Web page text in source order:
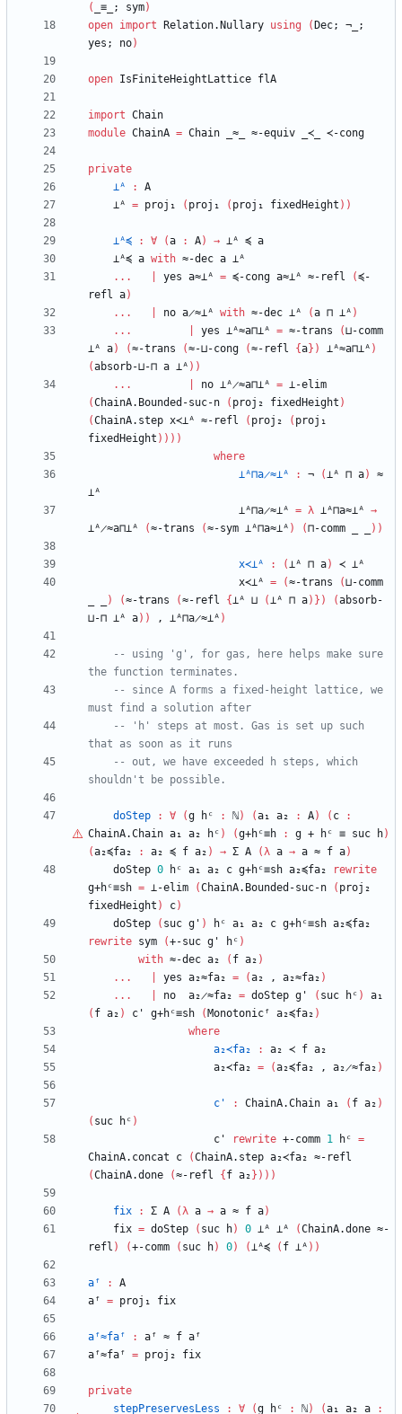
(
_≡_; sym)
open import Relation.Nullary using ( Dec;
¬_;
yes;
no)
open IsFiniteHeightLattice flA
import Chain
module ChainA = Chain _≈_ ≈-equiv _≺_ ≺-cong
private
⊥ᴬ
:
A
⊥ᴬ = proj₁ ( proj₁ ( proj₁ fixedHeight ) )
⊥ᴬ≼ : ∀ (a : A) → ⊥ᴬ ≼ a
⊥ᴬ≼ a with ≈-dec a ⊥ᴬ
...
yes a≈⊥ᴬ = ≼-cong a≈⊥ᴬ ≈-refl (≼-
refl a)
...
no a̷≈⊥ᴬ with ≈-dec ⊥ᴬ (a ⊓ ⊥ᴬ )
...
yes ⊥ᴬ≈a⊓⊥ᴬ = ≈-trans (⊔-comm
⊥ᴬ a) (≈-trans (≈-⊔-cong (≈-refl {a} ) ⊥ᴬ≈a⊓⊥ᴬ )
(absorb-⊔-⊓ a ⊥ᴬ ) )
...
no ⊥ᴬ̷≈a⊓⊥ᴬ = ⊥-elim
(ChainA.Bounded-suc-n ( proj₂ fixedHeight )
(ChainA.step x≺⊥ᴬ ≈-refl ( proj₂ ( proj₁
fixedHeight ) ) ) )
where
⊥ᴬ⊓a̷≈⊥ᴬ
: ¬ (⊥ᴬ ⊓ a)
≈
⊥ᴬ
⊥ᴬ⊓a̷≈⊥ᴬ = λ ⊥ᴬ⊓a≈⊥ᴬ →
⊥ᴬ̷≈a⊓⊥ᴬ
(≈-trans (≈-sym ⊥ᴬ⊓a≈⊥ᴬ ) (⊓-comm ) )
x≺⊥ᴬ : (⊥ᴬ ⊓ a) ≺ ⊥ᴬ
x≺⊥ᴬ = (≈-trans (⊔-comm
) (≈-trans (≈-refl {⊥ᴬ ⊔ (⊥ᴬ ⊓ a) } ) (absorb-
⊔-⊓ ⊥ᴬ a) ) , ⊥ᴬ⊓a̷≈⊥ᴬ )
-- using 'g', for gas, here helps make sure
the function terminates.
-- since A forms a fixed-height lattice, we
must find a solution after
-- 'h' steps at most. Gas is set up such
that as soon as it runs
-- out, we have exceeded h steps, which
shouldn't be possible.
doStep : ∀ (g hᶜ : ℕ) (a₁ a₂ : A) ( c
:
ChainA.Chain a₁ a₂ hᶜ ) (g+hᶜ≡h : g + hᶜ ≡ suc h)
(a₂≼fa₂ : a₂ ≼ f a₂ ) → Σ A (λ a → a ≈ f a)
doStep 0 hᶜ a₁ a₂ c g+hᶜ≡sh a₂≼fa₂
rewrite
g+hᶜ≡sh = ⊥-elim (ChainA.Bounded-suc-n ( proj₂
fixedHeight ) c)
doStep
( suc g' ) hᶜ a₁ a₂ c g+hᶜ≡sh a₂≼fa₂
rewrite sym (+-suc g' hᶜ )
with ≈-dec a₂ ( f a₂ )
...
yes a₂≈fa₂ = (a₂ , a₂≈fa₂ )
...
no a₂̷≈fa₂ = doStep g' ( suc hᶜ )
a₁
( f a₂ ) c' g+hᶜ≡sh ( Monotonicᶠ a₂≼fa₂ )
where
a₂≺fa₂
: a₂ ≺ f a₂
a₂≺fa₂ = (a₂≼fa₂ , a₂̷≈fa₂ )
c' : ChainA.Chain a₁ ( f a₂ )
( suc hᶜ )
c'
rewrite +-comm 1 hᶜ =
ChainA.concat
c (ChainA.step a₂≺fa₂ ≈-refl
(ChainA.done (≈-refl { f a₂ } ) ) )
fix : Σ A (λ a → a ≈ f a)
fix = doStep ( suc h) 0 ⊥ᴬ ⊥ᴬ (ChainA.done ≈-
refl ) (+-comm ( suc h) 0) (⊥ᴬ≼ ( f ⊥ᴬ ) )
aᶠ :
A
aᶠ = proj₁ fix
aᶠ≈faᶠ : aᶠ ≈ f aᶠ
aᶠ≈faᶠ = proj₂ fix
private
stepPreservesLess
: ∀ (g hᶜ : ℕ) (a₁ a₂ a :